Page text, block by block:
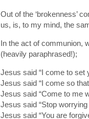
Out of the ‘brokenness’
us, is, to my mind, the
In the act of communion,
(heavily paraphrased!);
Jesus said “I come to set
Jesus said “I come so
Jesus said “Come to me
Jesus said “Stop
Jesus said “You are